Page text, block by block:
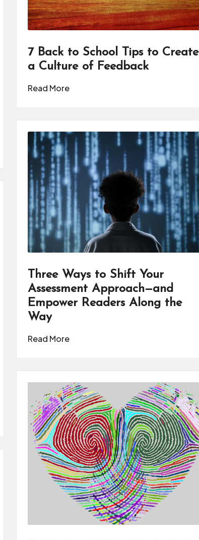
7 Back to School Tips to Create
a Culture of Feedback
Read More
Three Ways to Shift Your
Assessment Approach—and
Empower Readers Along the
Way
Read More